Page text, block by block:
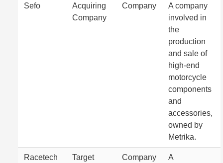
Sefo
Acquiring
Company
Company
A company
involved in
the
production
and sale of
high-end
motorcycle
components
and
accessories,
owned by
Metrika.
Racetech Target Company A